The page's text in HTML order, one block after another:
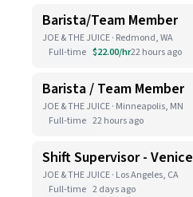
Barista/Team Member
JOE & THE JUICE · Redmond, WA
Full-time $22.00/hr22 hours ago
Barista / Team Member
JOE & THE JUICE · Minneapolis, MN
Full-time 22 hours ago
Shift Supervisor - Venice
JOE & THE JUICE · Los Angeles, CA
Full-time 2 days ago